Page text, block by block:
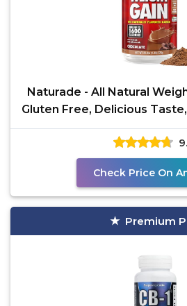
Naturade - All Natural
Gluten Free, Delicious
Check Price On
Premium